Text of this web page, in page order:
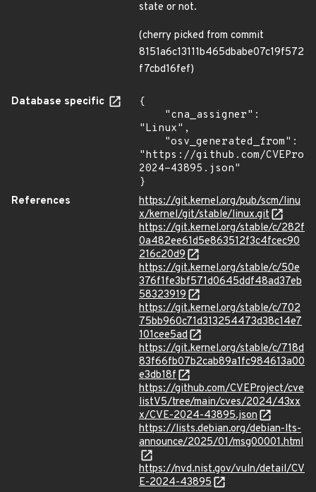
state or not.
(cherry picked from commit
8151a6c13111b465dbabe07c19f572
f7cbd16fef)
Database specific
{
"Linux",
"https://github.com/
2024-43895.json"
}
References
https://git.kernel.org/pub/scm/linu
x/kernel/git/stable/linux.git
https://git.kernel.org/stable/c/282f
0a482ee61d5e863512f3c4fcec90
216c20d9
https://git.kernel.org/stable/c/50e
376f1fe3bf571d0645ddf48ad37eb
58323919
https://git.kernel.org/stable/c/702
75bb960c71d313254473d38c14e7
101cee5ad
https://git.kernel.org/stable/c/718d
83f66fb07b2cab89a1fc984613a00
e3db18f
https://github.com/CVEProject/cve
listV5/tree/main/cves/2024/43xx
x/CVE-2024-43895.json
https://lists.debian.org/debian-lts-
announce/2025/01/msg00001.html
https://nvd.nist.gov/vuln/detail/CV
E-2024-43895